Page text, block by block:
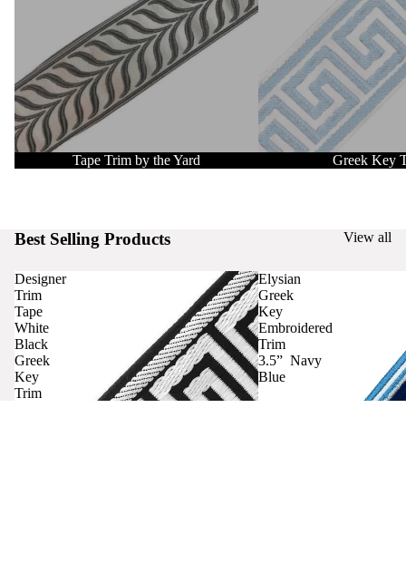
Tape Trim by the Yard Greek Key
Best Selling Products View all
Designer
Trim
Tape
White
Black
Greek
Key
Trim
Elysian
Greek
Key
Embroidered
Trim
3.5” Navy
Blue